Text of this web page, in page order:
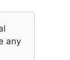
any